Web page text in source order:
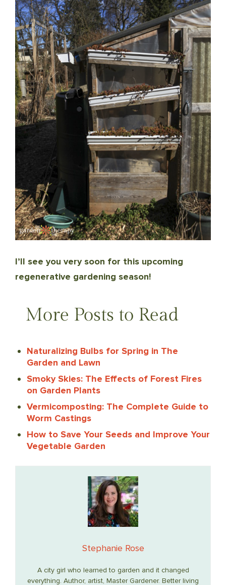
I’ll see you very soon for this upcoming
regenerative gardening season!
More Posts to Read
Naturalizing Bulbs for Spring in The
Garden and Lawn
Smoky Skies: The Effects of Forest Fires
on Garden Plants
Vermicomposting: The Complete Guide to
Worm Castings
How to Save Your Seeds and Improve Your
Vegetable Garden
Stephanie Rose
A city girl who learned to garden and it changed
everything. Author, artist, Master Gardener. Better living